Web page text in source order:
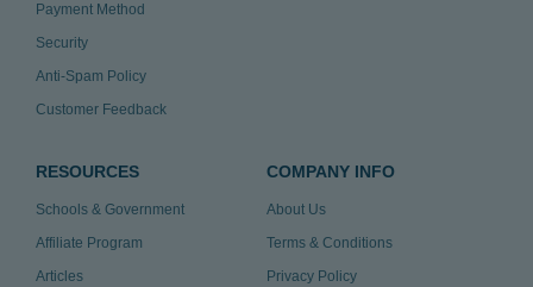
Payment Method
Security
Anti-Spam Policy
Customer Feedback
RESOURCES
Schools & Government
Affiliate Program
Articles
COMPANY INFO
About Us
Terms & Conditions
Privacy Policy